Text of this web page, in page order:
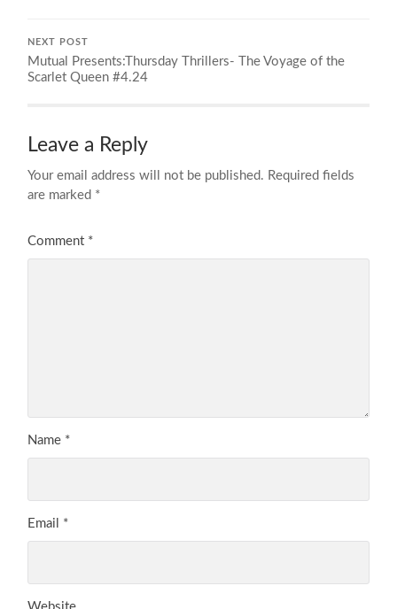
NEXT POST
Mutual Presents:Thursday Thrillers- The Voyage of the
Scarlet Queen #4.24
Leave a Reply
Your email address will not be published. Required fields
are marked *
Comment *
Name *
Email *